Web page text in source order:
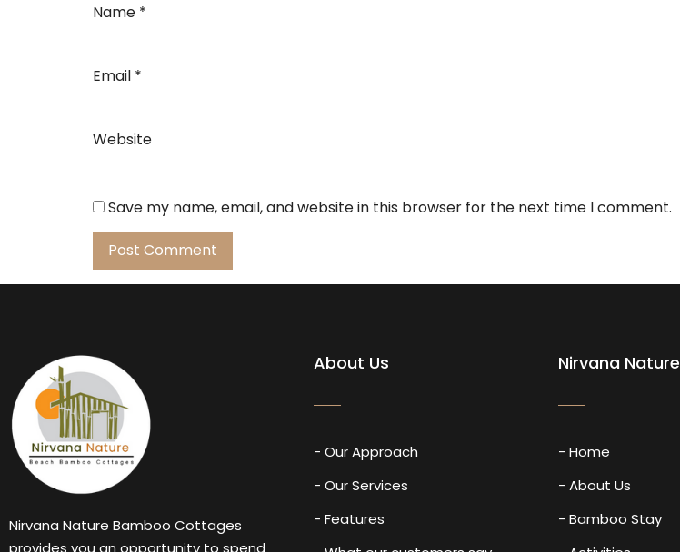
Name *
Email *
Website
Save my name, email, and website in this browser for the next time I comment.
Nirvana Nature Bamboo Cottages
provides you an opportunity to spend
About Us
- Our Approach
- Our Services
- Features
Nirvana Nature
- Home
- About Us
- Bamboo Stay